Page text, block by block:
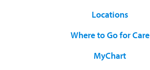
Locations
Where to Go for Care
MyChart